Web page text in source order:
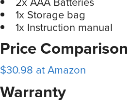
1x Storage bag
1x Instruction manual
Price Comparison
$30.98 at Amazon
Warranty